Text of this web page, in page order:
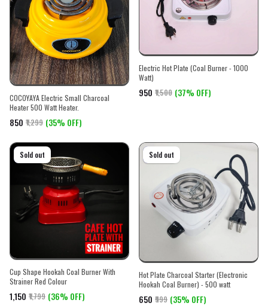
COCOYAYA Electric Small Charcoal
Heater 500 Watt Heater.
₹850 ₹1,299 (35% OFF)
Electric Hot Plate (Coal Burner - 1000
Watt)
₹950 ₹1,500 (37% OFF)
On sale
Sold out
Cup Shape Hookah Coal Burner With
Strainer Red Colour
₹1,150 ₹1,799 (36% OFF)
On sale
Sold out
Hot Plate Charcoal Starter (Electronic
Hookah Coal Burner) - 500 watt
₹650 ₹999 (35% OFF)